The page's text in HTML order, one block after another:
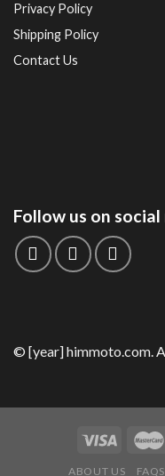
Privacy Policy
Shipping Policy
Contact Us
Follow us on social
© [year] himmoto.com.
ABOUT US FAQS